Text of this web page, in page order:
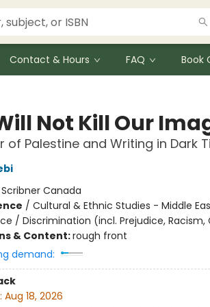
Contact & Hours FAQ Book
Not Kill Our
of Palestine and Writing in Dark
Scribner Canada
/ Cultural & Ethnic Studies - Middle
/ Discrimination (incl. Prejudice, Racism,
& Content:rough front
demand:
Aug 18, 2026